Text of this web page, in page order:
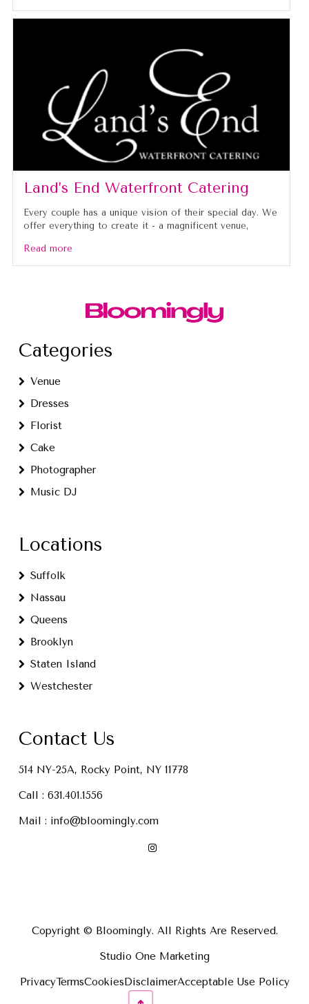
Land’s End Waterfront Catering
Every couple has a unique vision of their special day. We
offer everything to create it - a magnificent venue,
Read more
Categories
Venue
Dresses
Florist
Cake
Photographer
Music DJ
Locations
Suffolk
Nassau
Queens
Brooklyn
Staten Island
Westchester
Contact Us
514 NY-25A, Rocky Point, NY 11778
Call : 631.401.1556
Mail : info@bloomingly.com
Copyright © Bloomingly. All Rights Are Reserved.
Studio One Marketing
PrivacyTermsCookies DisclaimerAcceptable Use Policy